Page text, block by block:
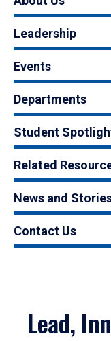
Leadership
Events
Departments
Student
Related
News and
Contact Us
Lead,